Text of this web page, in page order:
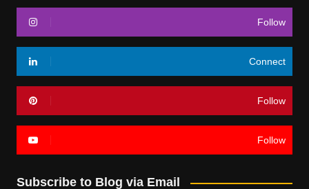
Follow
Connect
Follow
Follow
Subscribe to Blog via Email